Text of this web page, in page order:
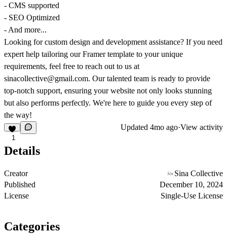
- CMS supported
- SEO Optimized
- And more...
Looking for custom design and development assistance? If you need
expert help tailoring our Framer template to your unique
requirements, feel free to reach out to us at
sinacollective@gmail.com. Our talented team is ready to provide
top-notch support, ensuring your website not only looks stunning
but also performs perfectly. We're here to guide you every step of
the way!
1
Updated 4mo ago·View activity
Details
Creator
Sina Collective
Published
December 10, 2024
License
Single-Use License
Categories